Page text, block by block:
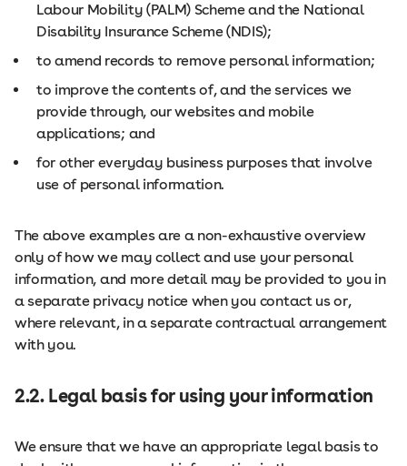
Labour Mobility (PALM) Scheme and the National
Disability Insurance Scheme (NDIS);
to amend records to remove personal information;
to improve the contents of, and the services we
provide through, our websites and mobile
applications; and
for other everyday business purposes that involve
use of personal information.
The above examples are a non-exhaustive overview
only of how we may collect and use your personal
information, and more detail may be provided to you in
a separate privacy notice when you contact us or,
where relevant, in a separate contractual arrangement
with you.
2.2. Legal basis for using your information
We ensure that we have an appropriate legal basis to